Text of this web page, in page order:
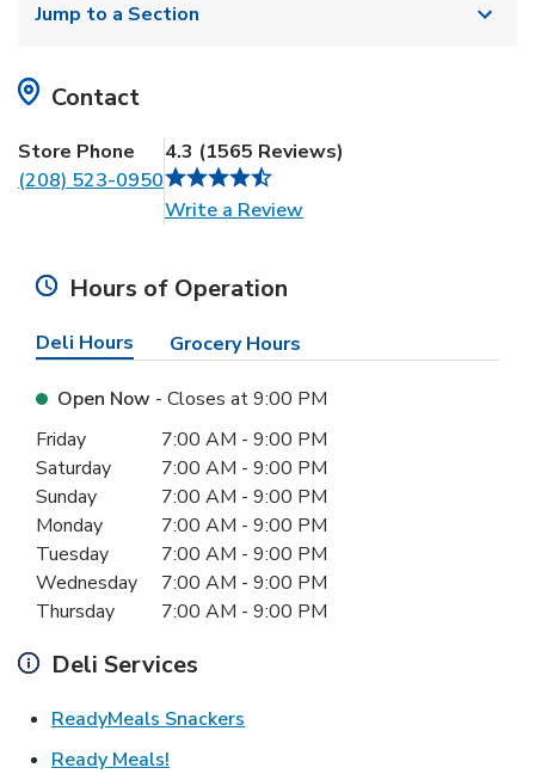
Jump to a Section
Contact
Store Phone
(208) 523-0950
4.3 (1565 Reviews)
Write a ReviewLink Opens in New Tab
Hours of Operation
Deli Hours Grocery Hours
Open Now - Closes at9:00 PM
Day of the WeekHours
Friday 7:00 AM - 9:00 PM
Saturday
7:00 AM - 9:00 PM
Sunday
7:00 AM - 9:00 PM
Monday
7:00 AM - 9:00 PM
Tuesday
7:00 AM - 9:00 PM
Wednesday
7:00 AM - 9:00 PM
Thursday
7:00 AM - 9:00 PM
Deli Services
ReadyMeals Snackers
Ready Meals!